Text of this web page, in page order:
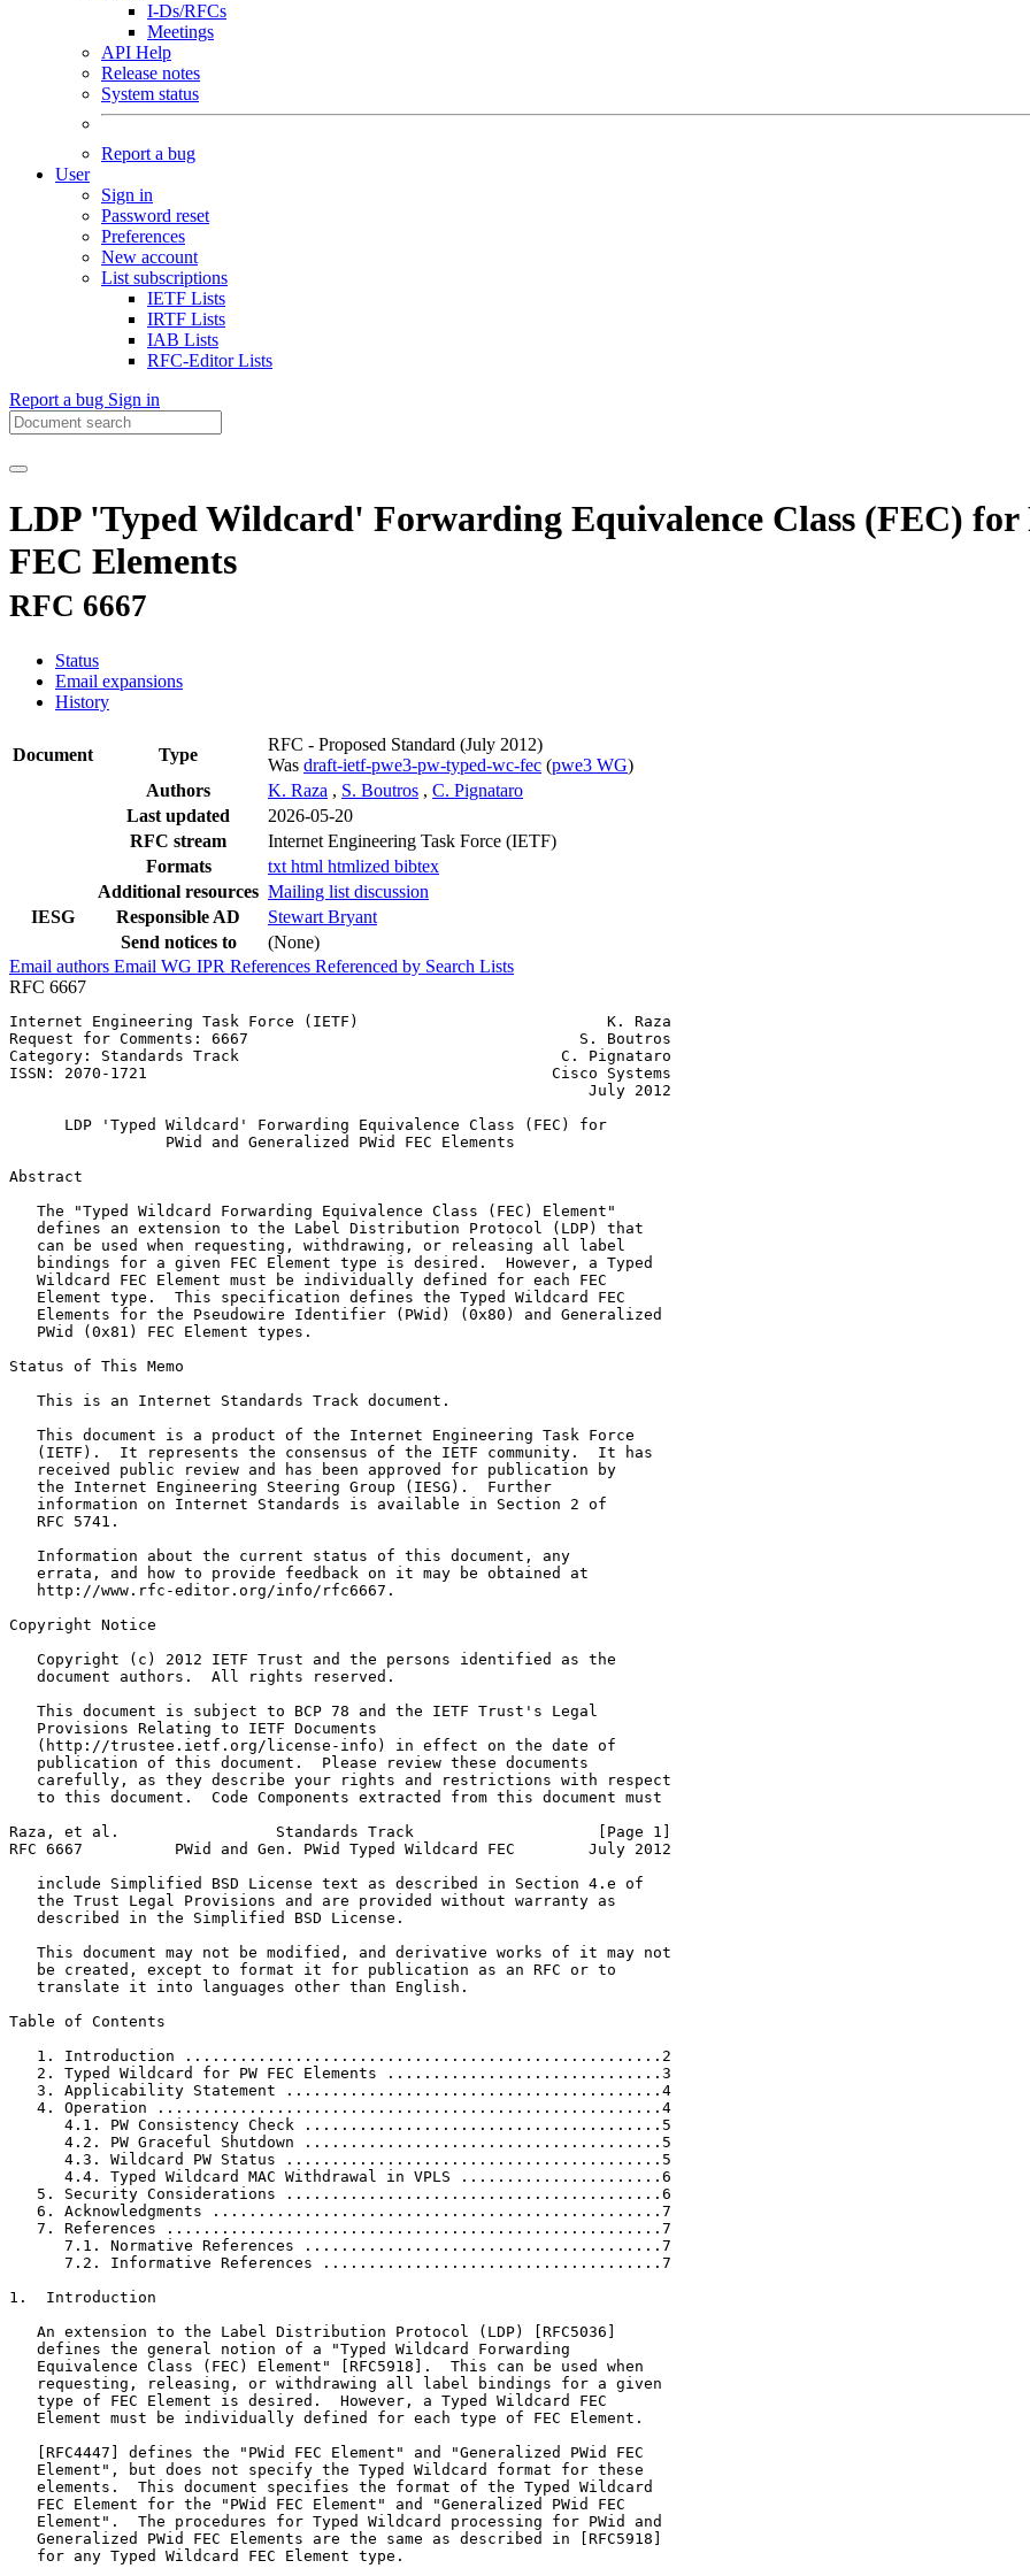
I-Ds/RFCs
Meetings
API Help
Release notes
System status
Report a bug
User
Sign in
Password reset
Preferences
New account
List subscriptions
IETF Lists
IRTF Lists
IAB Lists
RFC-Editor Lists
Report a bug Sign in
LDP 'Typed Wildcard' Forwarding Equivalence Class (FEC)
FEC Elements
RFC 6667
Status
Email expansions
History
Document Type
RFC - Proposed Standard (July 2012)
Was draft-ietf-pwe3-pw-typed-wc-fec (pwe3 WG)
Authors
K. Raza , S. Boutros , C. Pignataro
Last updated
2026-05-20
RFC stream
Internet Engineering Task Force (IETF)
Formats
txt html htmlized bibtex
Additional resources Mailing list discussion
IESG
Responsible AD
Stewart Bryant
Send notices to
(None)
Email authors Email WG IPR References Referenced by Search Lists
RFC 6667
Internet Engineering Task Force (IETF)                           K. Raza
Request for Comments: 6667                                    S. Boutros
Category: Standards Track                                   C. Pignataro
ISSN: 2070-1721                                            Cisco Systems
                                                               July 2012
      LDP 'Typed Wildcard' Forwarding Equivalence Class (FEC) for
                 PWid and Generalized PWid FEC Elements
Abstract
   The "Typed Wildcard Forwarding Equivalence Class (FEC) Element"
   defines an extension to the Label Distribution Protocol (LDP) that
   can be used when requesting, withdrawing, or releasing all label
   bindings for a given FEC Element type is desired.  However, a Typed
   Wildcard FEC Element must be individually defined for each FEC
   Element type.  This specification defines the Typed Wildcard FEC
   Elements for the Pseudowire Identifier (PWid) (0x80) and Generalized
   PWid (0x81) FEC Element types.
Status of This Memo
   This is an Internet Standards Track document.
   This document is a product of the Internet Engineering Task Force
   (IETF).  It represents the consensus of the IETF community.  It has
   received public review and has been approved for publication by
   the Internet Engineering Steering Group (IESG).  Further
   information on Internet Standards is available in Section 2 of
   RFC 5741.
   Information about the current status of this document, any
   errata, and how to provide feedback on it may be obtained at
   http://www.rfc-editor.org/info/rfc6667.
Copyright Notice
   Copyright (c) 2012 IETF Trust and the persons identified as the
   document authors.  All rights reserved.
   This document is subject to BCP 78 and the IETF Trust's Legal
   Provisions Relating to IETF Documents
   (http://trustee.ietf.org/license-info) in effect on the date of
   publication of this document.  Please review these documents
   carefully, as they describe your rights and restrictions with respect
   to this document.  Code Components extracted from this document must
Raza, et al.                 Standards Track                    [Page 1]
RFC 6667          PWid and Gen. PWid Typed Wildcard FEC        July 2012
   include Simplified BSD License text as described in Section 4.e of
   the Trust Legal Provisions and are provided without warranty as
   described in the Simplified BSD License.
   This document may not be modified, and derivative works of it may not
   be created, except to format it for publication as an RFC or to
   translate it into languages other than English.
Table of Contents
   1. Introduction ....................................................2
   2. Typed Wildcard for PW FEC Elements ..............................3
   3. Applicability Statement .........................................4
   4. Operation .......................................................4
      4.1. PW Consistency Check .......................................5
      4.2. PW Graceful Shutdown .......................................5
      4.3. Wildcard PW Status .........................................5
      4.4. Typed Wildcard MAC Withdrawal in VPLS ......................6
   5. Security Considerations .........................................6
   6. Acknowledgments .................................................7
   7. References ......................................................7
      7.1. Normative References .......................................7
      7.2. Informative References .....................................7
1.  Introduction
   An extension to the Label Distribution Protocol (LDP) [RFC5036]
   defines the general notion of a "Typed Wildcard Forwarding
   Equivalence Class (FEC) Element" [RFC5918].  This can be used when
   requesting, releasing, or withdrawing all label bindings for a given
   type of FEC Element is desired.  However, a Typed Wildcard FEC
   Element must be individually defined for each type of FEC Element.
   [RFC4447] defines the "PWid FEC Element" and "Generalized PWid FEC
   Element", but does not specify the Typed Wildcard format for these
   elements.  This document specifies the format of the Typed Wildcard
   FEC Element for the "PWid FEC Element" and "Generalized PWid FEC
   Element".  The procedures for Typed Wildcard processing for PWid and
   Generalized PWid FEC Elements are the same as described in [RFC5918]
   for any Typed Wildcard FEC Element type.